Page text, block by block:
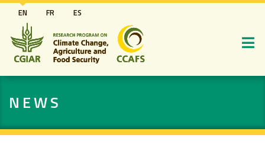
Skip
to
main
content
EN FR ES
NEWS